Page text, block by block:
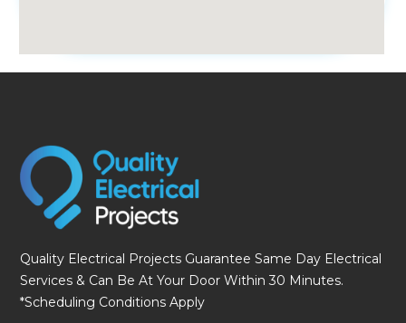
Quality Electrical Projects Guarantee Same Day Electrical
Services & Can Be At Your Door Within 30 Minutes.
*Scheduling Conditions Apply